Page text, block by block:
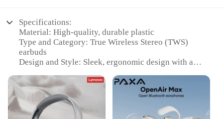
Specifications:
Material: High-quality, durable plastic
Type and Category: True Wireless Stereo (TWS)
earbuds
Design and Style: Sleek, ergonomic design with a
Usage and Purpose: Ideal for listening to music,
making calls, and enjoying podcasts
Performance and Property: Advanced Bluetooth
connectivity for seamless audio streaming